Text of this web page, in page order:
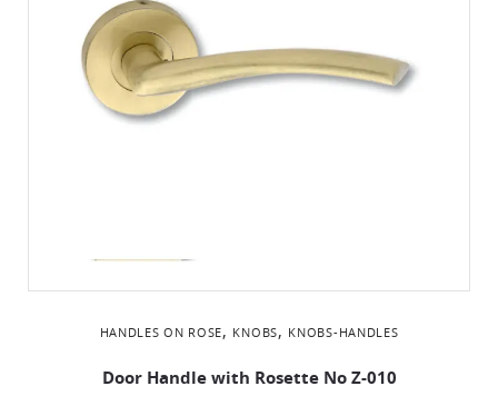
HANDLES ON ROSE, KNOBS, KNOBS-HANDLES
Door Handle with Rosette No Z-010